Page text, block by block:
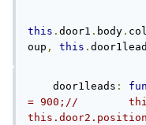
this . door1 . body .
oup , this .
door1leads :
= 900;//